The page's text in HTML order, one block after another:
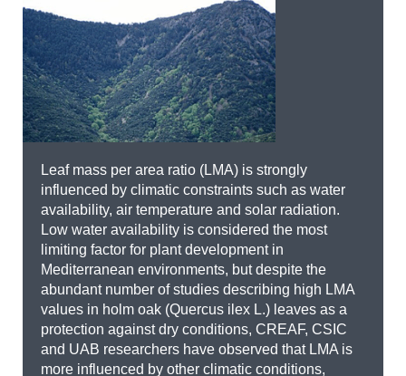
SEARCHING
Leaf mass per area ratio (LMA) is strongly
influenced by climatic constraints such as water
availability, air temperature and solar radiation.
Low water availability is considered the most
limiting factor for plant development in
Mediterranean environments, but despite the
abundant number of studies describing high LMA
values in holm oak (Quercus ilex L.) leaves as a
protection against dry conditions, CREAF, CSIC
and UAB researchers have observed that LMA is
more influenced by other climatic conditions,